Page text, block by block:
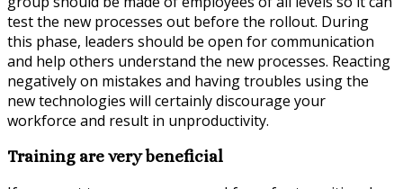
test the new processes out before the rollout. During
this phase, leaders should be open for communication
and help others understand the new processes. Reacting
negatively on mistakes and having troubles using the
new technologies will certainly discourage your
workforce and result in unproductivity.
Training are very beneficial